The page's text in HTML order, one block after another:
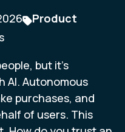
Product
but it's
AI. Autonomous
purchases, and
of users. This